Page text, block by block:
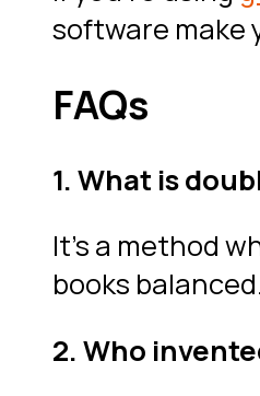
software make
FAQs
1. What is
It’s a method
books balanced.
2. Who